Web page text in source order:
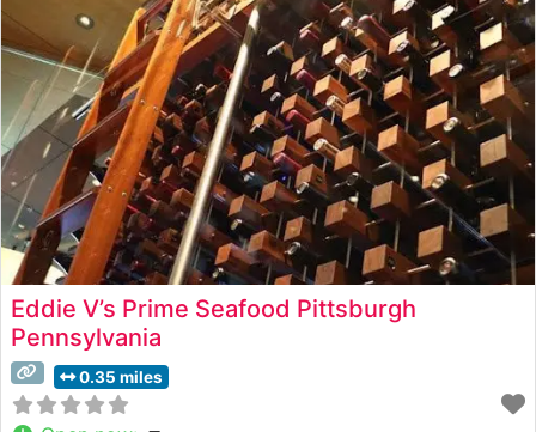
marbling and flavor, with standout offerings including
the signature center-cut filet mignon, New
Eddie V’s Prime Seafood Pittsburgh
Pennsylvania
0.35 miles